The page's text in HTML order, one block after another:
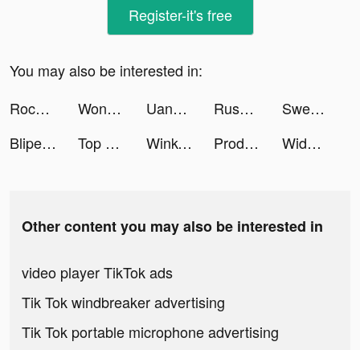
Register-it's free
You may also be interested in:
Rocket Money - Bills & Budgets tiktok ads
Wonder: AI Art Generator tiktok ads UangMe - Pinjaman Uang Online tiktok ads RusDate Знакомства Вдвоём. Чат tiktok ads
SweetRing Dating App tiktok ads
Blipearth tiktok ads
Top Eleven Be a Soccer Manager tiktok ads Wink- Video Retouching Tool tiktok ads Productive - Habit Tracker tiktok ads Widgets Kit Wallpapers & Icons tiktok ads
Other content you may also be interested in
video player TikTok ads
Tik Tok windbreaker advertising
Tik Tok portable microphone advertising